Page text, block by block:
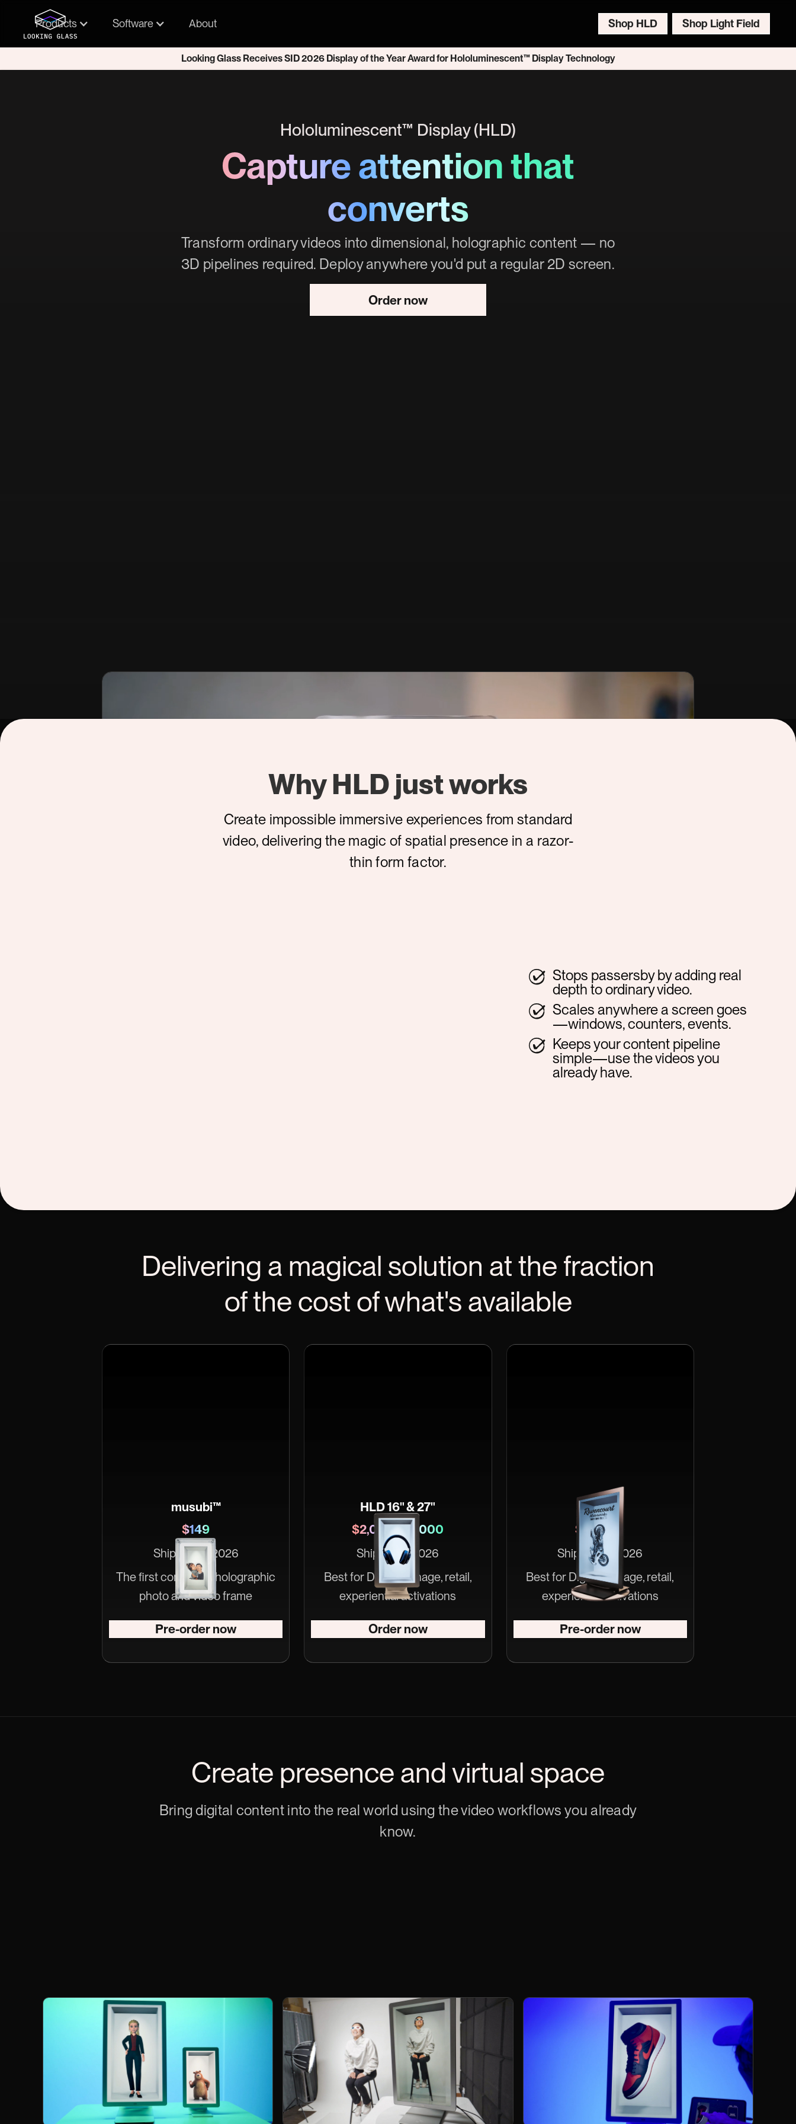
Products Software About Shop HLD Shop Light Field
Looking Glass Receives SID 2026 Display of the Year Award for Hololuminescent™ Display Technology
Hololuminescent™ Display (HLD)
Capture attention that
converts
Transform ordinary videos into dimensional, holographic content — no
3D pipelines required. Deploy anywhere you'd put a regular 2D screen.
Order now
Why HLD just works
Create impossible immersive experiences from standard
video, delivering the magic of spatial presence in a razor-
thin form factor.
Stops passersby by adding real
depth to ordinary video.
Scales anywhere a screen goes
—windows, counters, events.
Keeps your content pipeline
simple—use the videos you
already have.
Delivering a magical solution at the fraction
of the cost of what's available
musubi™
$149
Ships June 2026
The first consumer holographic
photo and video frame
Pre-order now
HLD 16" & 27"
$2,000–$4,000
Ships May 2026
Best for Digital signage, retail,
experiential activations
Order now
HLD 86"
$20,000
Ships June 2026
Best for Digital signage, retail,
experiential activations
Pre-order now
Create presence and virtual space
Bring digital content into the real world using the video workflows you already
know.
Characters
Bring animated characters, mascots, and
digital personas to life with the added magic
of presence.
People
Project presenters, team members, loved
ones, into the display as if they're physically
present.
Products
Increase engagement and transform your
retail point-of-sale with a dynamic three-
dimensional showcase.